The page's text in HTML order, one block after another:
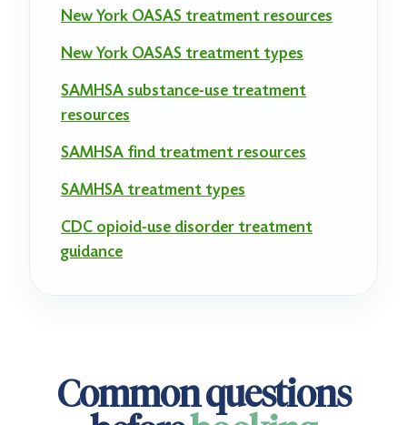
New York OASAS treatment resources
New York OASAS treatment types
SAMHSA substance-use treatment
resources
SAMHSA find treatment resources
SAMHSA treatment types
CDC opioid-use disorder treatment
guidance
Common questions